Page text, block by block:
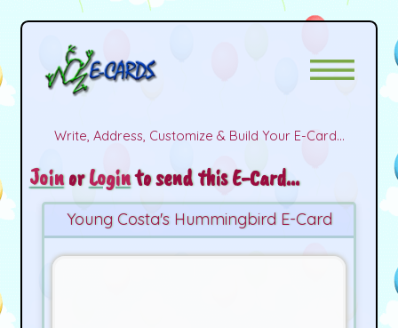
Write, Address, Customize & Build Your E-Card...
JoinorLoginto send this E-Card...
Young Costa's Hummingbird E-Card